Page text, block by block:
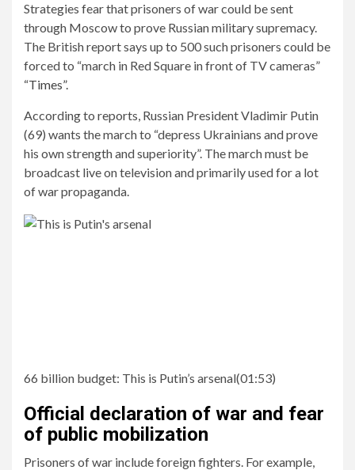
Strategies fear that prisoners of war could be sent
through Moscow to prove Russian military supremacy.
The British report says up to 500 such prisoners could be
forced to “march in Red Square in front of TV cameras”
“Times”.
According to reports, Russian President Vladimir Putin
(69) wants the march to “depress Ukrainians and prove
his own strength and superiority”. The march must be
broadcast live on television and primarily used for a lot
of war propaganda.
66 billion budget: This is Putin’s arsenal(01:53)
Official declaration of war and fear
of public mobilization
Prisoners of war include foreign fighters. For example,